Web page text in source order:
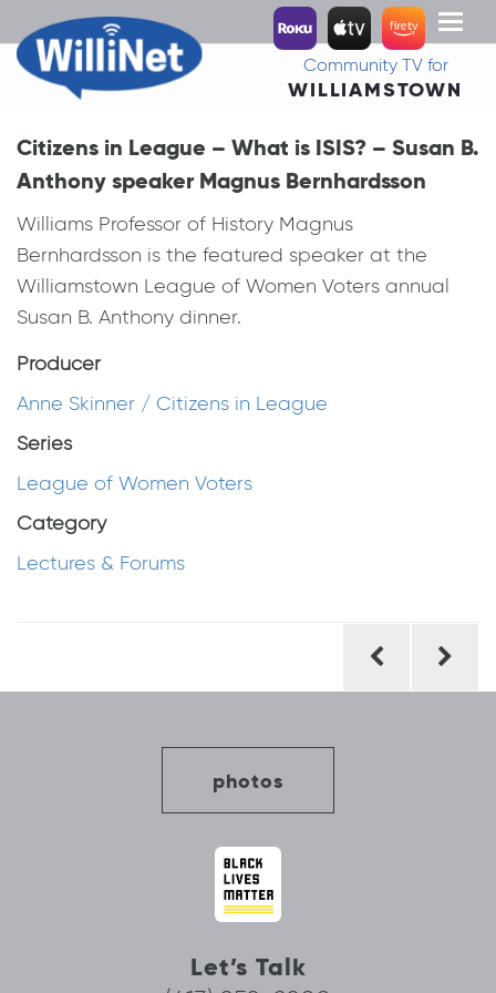
Toggle
Community TV for
WILLIAMSTOWN
Citizens in League – What is ISIS? – Susan B.
Anthony speaker Magnus Bernhardsson
Williams Professor of History Magnus
Bernhardsson is the featured speaker at the
Williamstown League of Women Voters annual
Susan B. Anthony dinner.
Producer
Anne Skinner / Citizens in League
Series
League of Women Voters
Category
Lectures & Forums
photos
Let’s Talk